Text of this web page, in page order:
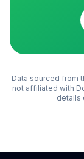
Data sourced from
not affiliated with
details